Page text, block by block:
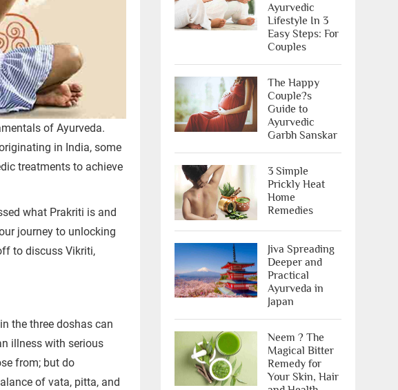
of Ayurveda.
in India, some
treatments to achieve
what Prakriti is and
journey to unlocking
to discuss Vikriti,
the three doshas can
illness with serious
from; but do
of vata, pitta, and
Ayurvedic
Lifestyle In 3
Easy Steps: For
Couples
The Happy
Couple?s
Guide to
Ayurvedic
Garbh Sanskar
3 Simple
Prickly Heat
Home
Remedies
Jiva Spreading
Deeper and
Practical
Ayurveda in
Japan
Neem ? The
Magical Bitter
Remedy for
Your Skin, Hair